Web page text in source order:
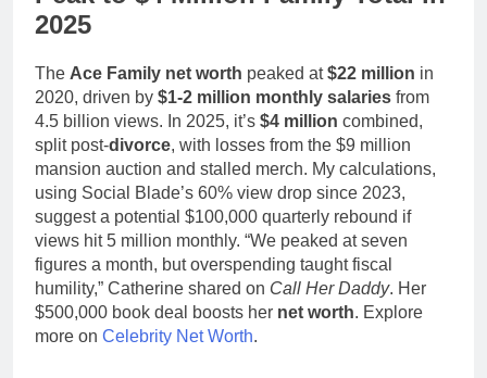
2025
The Ace Family net worth peaked at$22 million in
2020, driven by $1-2 million monthly salaries from
4.5 billion views. In 2025, it’s $4 million combined,
split post-divorce, with losses from the $9 million
mansion auction and stalled merch. My calculations,
using Social Blade’s 60% view drop since 2023,
suggest a potential $100,000 quarterly rebound if
views hit 5 million monthly. “We peaked at seven
figures a month, but overspending taught fiscal
humility,” Catherine shared on Call Her Daddy. Her
$500,000 book deal boosts her net worth. Explore
more on Celebrity Net Worth.